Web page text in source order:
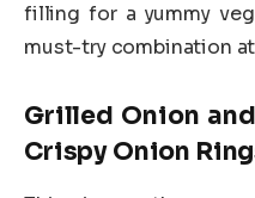
filling for a yummy
must-try combination
Grilled Onion
Crispy Onion